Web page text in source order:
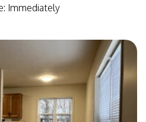
Immediately